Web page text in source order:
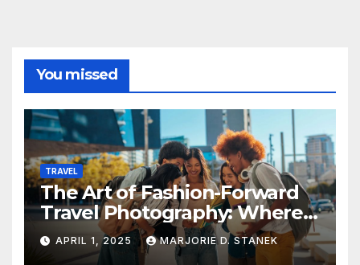
You missed
TRAVEL
The Art of Fashion-Forward
Travel Photography: Where
Style and Adventure
Converge
APRIL 1, 2025 MARJORIE D. STANEK